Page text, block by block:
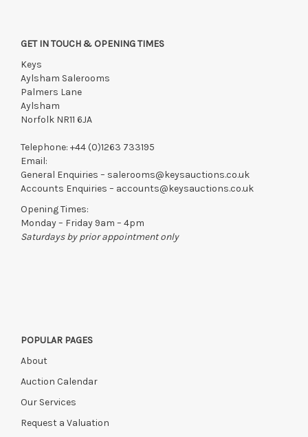
GET IN TOUCH & OPENING TIMES
Keys
Aylsham Salerooms
Palmers Lane
Aylsham
Norfolk NR11 6JA
Telephone: +44 (0)1263 733195
Email:
General Enquiries – salerooms@keysauctions.co.uk
Accounts Enquiries – accounts@keysauctions.co.uk
Opening Times:
Monday – Friday 9am – 4pm
Saturdays by prior appointment only
POPULAR PAGES
About
Auction Calendar
Our Services
Request a Valuation